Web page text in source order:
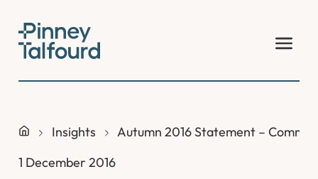
content
Insights
Autumn 2016 Statement –
1 December 2016